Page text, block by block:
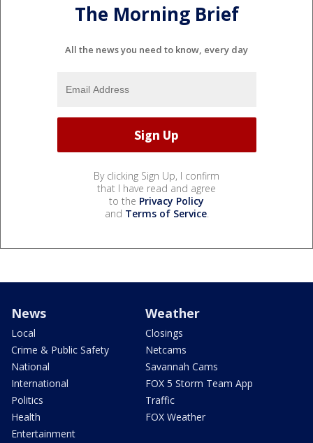
The Morning Brief
All the news you need to know, every day
By clicking Sign Up, I confirm
that I have read and agree
to the Privacy Policy
and Terms of Service.
News
Local
Crime & Public Safety
National
International
Politics
Health
Entertainment
Weather
Closings
Netcams
Savannah Cams
FOX 5 Storm Team App
Traffic
FOX Weather